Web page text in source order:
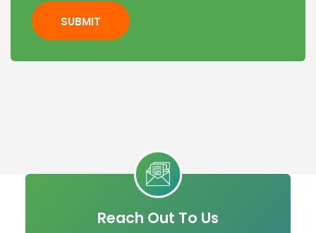
SUBMIT
Reach Out To Us